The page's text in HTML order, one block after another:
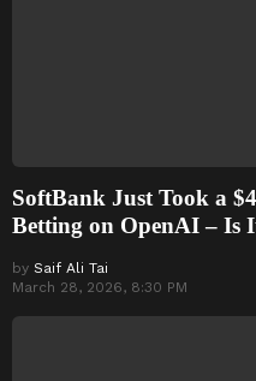
SoftBank Just Took a
Betting on OpenAI – Is
by Saif Ali Tai
March 28, 2026, 8:30 PM